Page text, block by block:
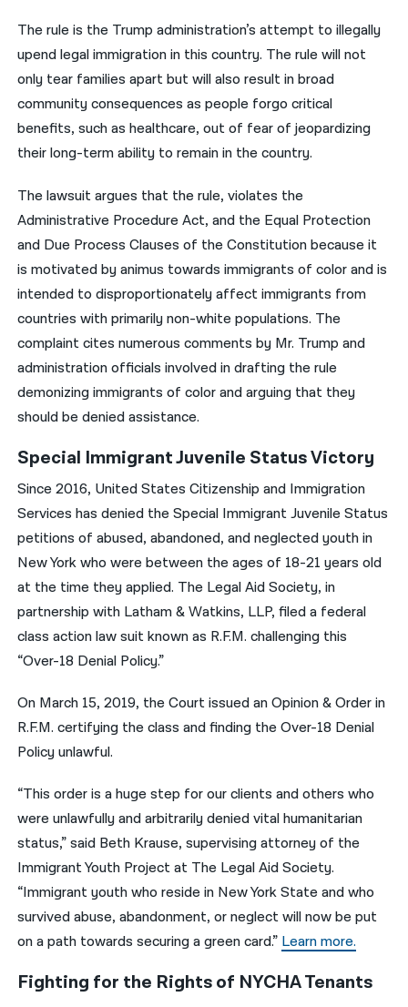
The rule is the Trump administration’s attempt to illegally
upend legal immigration in this country. The rule will not
only tear families apart but will also result in broad
community consequences as people forgo critical
benefits, such as healthcare, out of fear of jeopardizing
their long-term ability to remain in the country.
The lawsuit argues that the rule, violates the
Administrative Procedure Act, and the Equal Protection
and Due Process Clauses of the Constitution because it
is motivated by animus towards immigrants of color and is
intended to disproportionately affect immigrants from
countries with primarily non-white populations. The
complaint cites numerous comments by Mr. Trump and
administration officials involved in drafting the rule
demonizing immigrants of color and arguing that they
should be denied assistance.
Special Immigrant Juvenile Status Victory
Since 2016, United States Citizenship and Immigration
Services has denied the Special Immigrant Juvenile Status
petitions of abused, abandoned, and neglected youth in
New York who were between the ages of 18-21 years old
at the time they applied. The Legal Aid Society, in
partnership with Latham & Watkins, LLP, filed a federal
class action law suit known as R.F.M. challenging this
“Over-18 Denial Policy.”
On March 15, 2019, the Court issued an Opinion & Order in
R.F.M. certifying the class and finding the Over-18 Denial
Policy unlawful.
“This order is a huge step for our clients and others who
were unlawfully and arbitrarily denied vital humanitarian
status,” said Beth Krause, supervising attorney of the
Immigrant Youth Project at The Legal Aid Society.
“Immigrant youth who reside in New York State and who
survived abuse, abandonment, or neglect will now be put
on a path towards securing a green card.” Learn more.
Fighting for the Rights of NYCHA Tenants